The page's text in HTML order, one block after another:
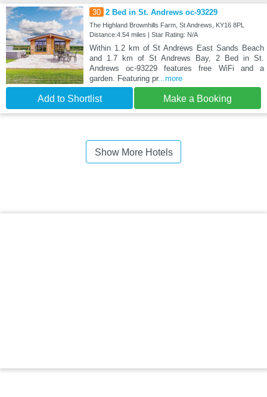
30 2 Bed in St. Andrews oc-93229
The Highland Brownhills Farm, St Andrews, KY16 8PL
Distance:4.54 miles | Star Rating: N/A
Within 1.2 km of St Andrews East Sands Beach
and 1.7 km of St Andrews Bay, 2 Bed in St.
Andrews oc-93229 features free WiFi and a
garden. Featuring pr...more
Add to Shortlist Make a Booking
Show More Hotels